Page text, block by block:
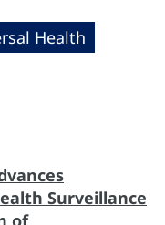
Health
Surveillance
of